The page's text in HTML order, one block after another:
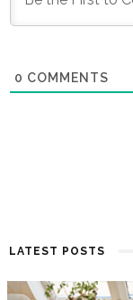
0 COMMENTS
LATEST POSTS